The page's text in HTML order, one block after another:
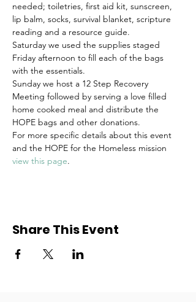
needed; toiletries, first aid kit, sunscreen,
lip balm, socks, survival blanket, scripture
reading and a resource guide.
Saturday we used the supplies staged
Friday afternoon to fill each of the bags
with the essentials.
Sunday we host a 12 Step Recovery
Meeting followed by serving a love filled
home cooked meal and distribute the
HOPE bags and other donations.
For more specific details about this event
and the HOPE for the Homeless mission
view this page.
Share This Event